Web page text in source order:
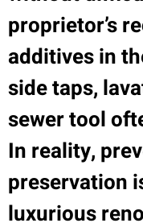
proprietor’s
additives in
side taps,
sewer tool
In reality,
preservation
luxurious